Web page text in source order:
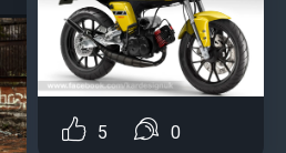
5 0